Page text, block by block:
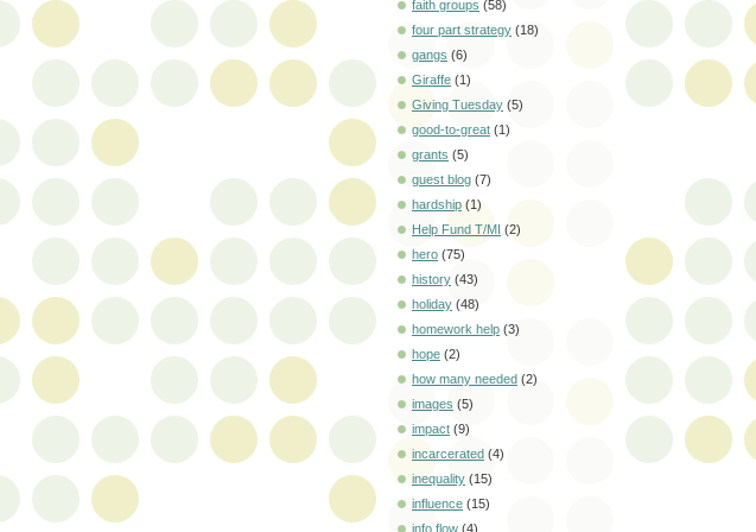
faith groups (58)
four part strategy (18)
gangs (6)
Giraffe (1)
Giving Tuesday (5)
good-to-great (1)
grants (5)
guest blog (7)
hardship (1)
Help Fund T/MI (2)
hero (75)
history (43)
holiday (48)
homework help (3)
hope (2)
how many needed (2)
images (5)
impact (9)
incarcerated (4)
inequality (15)
influence (15)
info flow (4)